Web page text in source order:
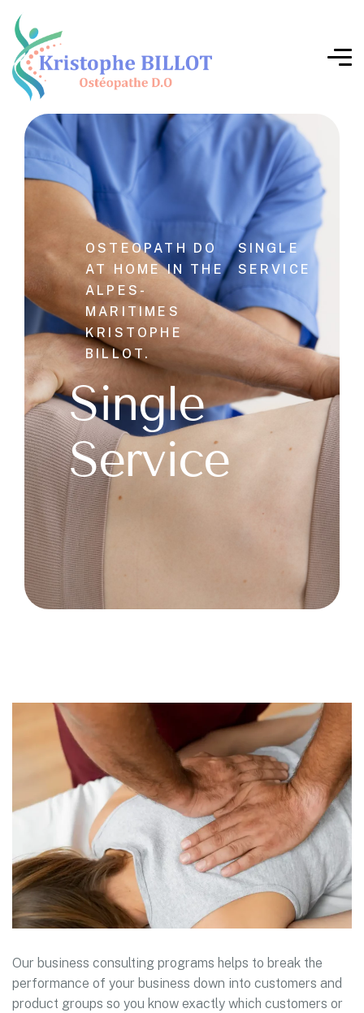
OSTEOPATH DO
AT HOME IN THE
ALPES-
MARITIMES
KRISTOPHE
BILLOT.
SINGLE
SERVICE
Single
Service
Our business consulting programs helps to break the
performance of your business down into customers and
product groups so you know exactly which customers or